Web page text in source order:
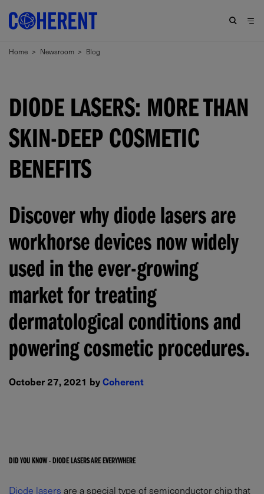
Home > Newsroom > Blog
DIODE LASERS: MORE THAN
SKIN-DEEP COSMETIC
BENEFITS
Discover why diode lasers are
workhorse devices now widely
used in the ever-growing
market for treating
dermatological conditions and
powering cosmetic procedures.
October 27, 2021 byCoherent
DID YOU KNOW - DIODE LASERS ARE EVERYWHERE
Diode lasers are a special type of semiconductor chip that